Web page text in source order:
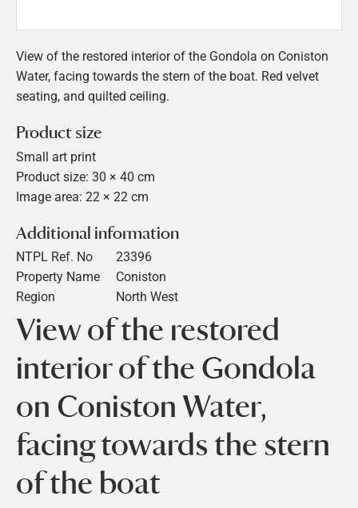
View of the restored interior of the Gondola on Coniston
Water, facing towards the stern of the boat. Red velvet
seating, and quilted ceiling.
Product size
Small art print
Product size: 30 × 40 cm
Image area: 22 × 22 cm
Additional information
NTPL Ref. No
23396
Property Name
Coniston
Region
North West
View of the restored
interior of the Gondola
on Coniston Water,
facing towards the stern
of the boat